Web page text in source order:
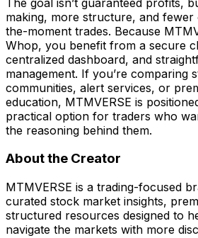
making, more structure, and
the-moment trades. Because
Whop, you benefit from a secure
centralized dashboard, and
management. If you’re comparing
communities, alert services, or
education, MTMVERSE is
practical option for traders who
the reasoning behind them.
About the Creator
MTMVERSE is a trading-focused
curated stock market insights,
structured resources designed to
navigate the markets with more